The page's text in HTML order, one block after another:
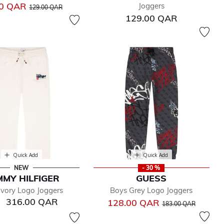
QARPrice reduced from
129.00 QAR Joggers
129.00 QAR
Quick Add
NEW
HILFIGER
Logo Joggers
316.00 QAR
Quick Add
- 30 %
GUESS
Boys Grey Logo Joggers
128.00 QARPrice reduced from
183.00 QARto